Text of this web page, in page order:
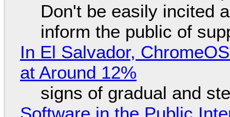
Don't be easily incited
inform the public of
In El Salvador,
at Around 12%
signs of gradual and